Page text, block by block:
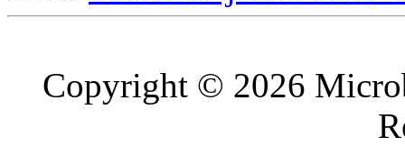
Copyright © 2026